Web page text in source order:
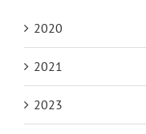
2020
2021
2023